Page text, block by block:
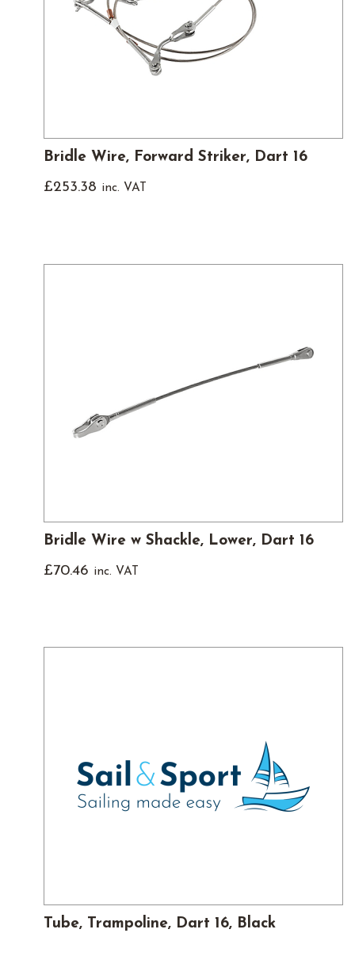
Bridle Wire, Forward Striker, Dart 16
£253.38 inc. VAT
Bridle Wire w Shackle, Lower, Dart 16
£70.46 inc. VAT
Tube, Trampoline, Dart 16, Black